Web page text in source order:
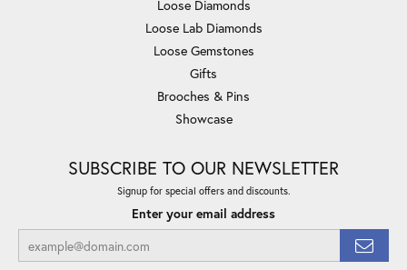
Loose Diamonds
Loose Lab Diamonds
Loose Gemstones
Gifts
Brooches & Pins
Showcase
SUBSCRIBE TO OUR NEWSLETTER
Signup for special offers and discounts.
Enter your email address